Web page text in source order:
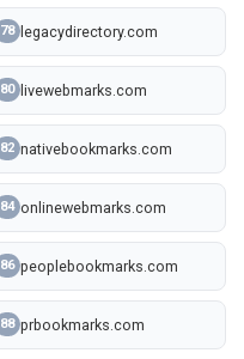
78 legacydirectory.com
80 livewebmarks.com
82 nativebookmarks.com
84 onlinewebmarks.com
86 peoplebookmarks.com
88 prbookmarks.com